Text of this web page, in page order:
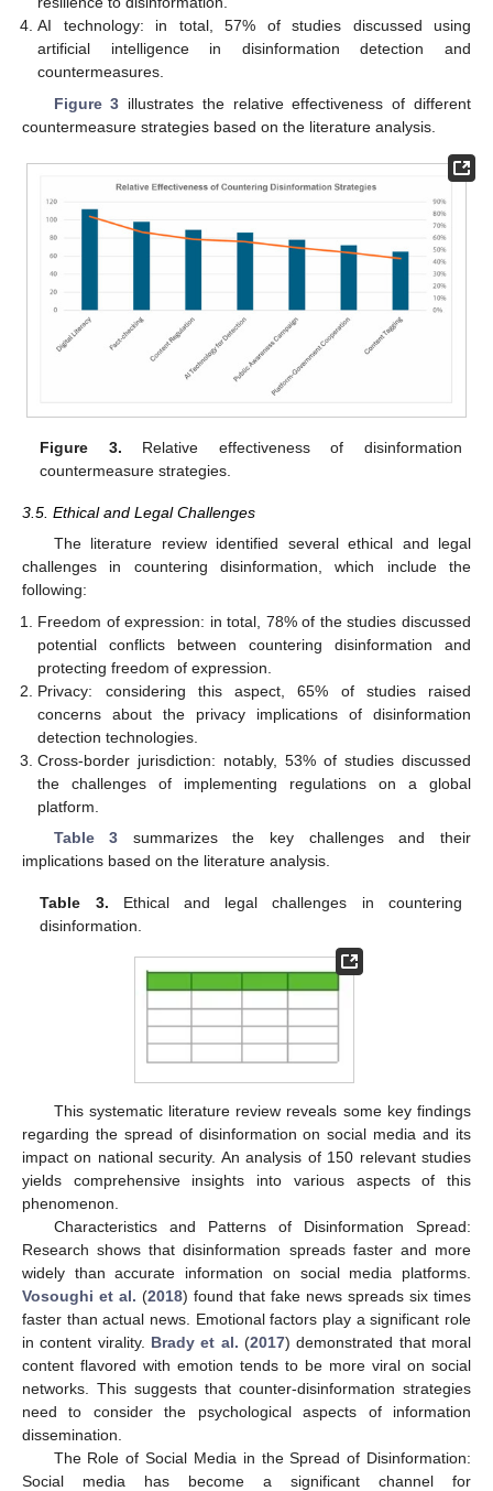
AI technology: in total, 57% of studies discussed using
artificial intelligence in disinformation detection and
countermeasures.
Figure 3 illustrates the relative effectiveness of different
countermeasure strategies based on the literature analysis.
Figure 3. Relative effectiveness of disinformation
countermeasure strategies.
3.5. Ethical and Legal Challenges
The literature review identified several ethical and legal
challenges in countering disinformation, which include the
following:
Freedom of expression: in total, 78% of the studies discussed
potential conflicts between countering disinformation and
protecting freedom of expression.
Privacy: considering this aspect, 65% of studies raised
concerns about the privacy implications of disinformation
detection technologies.
Cross-border jurisdiction: notably, 53% of studies discussed
the challenges of implementing regulations on a global
platform.
Table 3 summarizes the key challenges and their
implications based on the literature analysis.
Table 3. Ethical and legal challenges in countering
disinformation.
This systematic literature review reveals some key findings
regarding the spread of disinformation on social media and its
impact on national security. An analysis of 150 relevant studies
yields comprehensive insights into various aspects of this
phenomenon.
Characteristics and Patterns of Disinformation Spread:
Research shows that disinformation spreads faster and more
widely than accurate information on social media platforms.
Vosoughi et al. (2018) found that fake news spreads six times
faster than actual news. Emotional factors play a significant role
in content virality. Brady et al. (2017) demonstrated that moral
content flavored with emotion tends to be more viral on social
networks. This suggests that counter-disinformation strategies
need to consider the psychological aspects of information
dissemination.
The Role of Social Media in the Spread of Disinformation:
Social media has become a significant channel for